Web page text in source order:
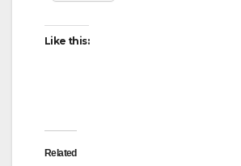
Like this:
Related